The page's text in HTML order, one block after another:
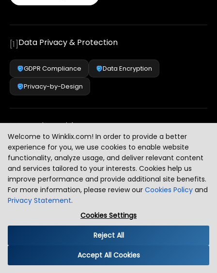
Welcome to Winklix.com! In order to provide a better
experience for you, we use cookies to enable website
functionality, analyze usage, and deliver relevant content
and services tailored to your interests. Cookies help us
improve performance and provide additional site benefits.
For more information, please review our Cookies Policy and
Privacy Statement.
Cookies Settings
Reject All
Accept All Cookies
[1]Data Privacy & Protection
GDPR Compliance
Data Encryption
Privacy-by-Design
Security & Risk Management
[3] AI & Intelligent Automation Governance
[4]Industry Compliance Standards
Global Regulatory Alignment